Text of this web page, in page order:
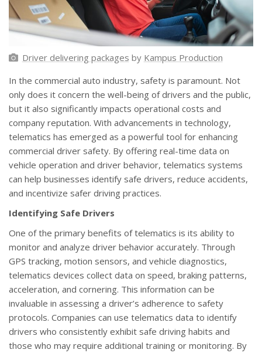
Driver delivering packages by Kampus Production
In the commercial auto industry, safety is paramount. Not
only does it concern the well-being of drivers and the public,
but it also significantly impacts operational costs and
company reputation. With advancements in technology,
telematics has emerged as a powerful tool for enhancing
commercial driver safety. By offering real-time data on
vehicle operation and driver behavior, telematics systems
can help businesses identify safe drivers, reduce accidents,
and incentivize safer driving practices.
Identifying Safe Drivers
One of the primary benefits of telematics is its ability to
monitor and analyze driver behavior accurately. Through
GPS tracking, motion sensors, and vehicle diagnostics,
telematics devices collect data on speed, braking patterns,
acceleration, and cornering. This information can be
invaluable in assessing a driver’s adherence to safety
protocols. Companies can use telematics data to identify
drivers who consistently exhibit safe driving habits and
those who may require additional training or monitoring. By